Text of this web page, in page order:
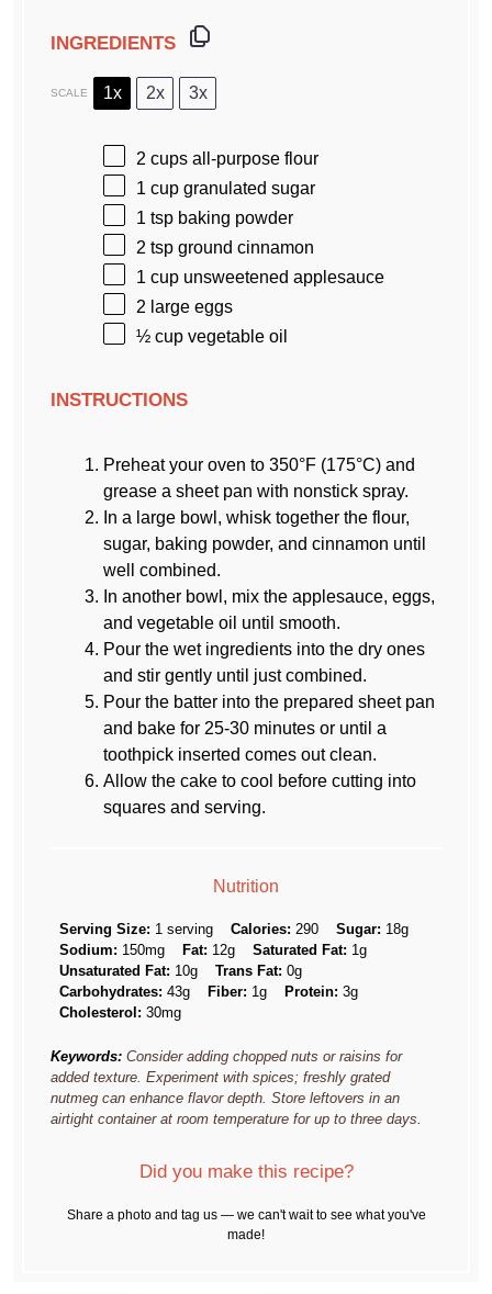
INGREDIENTS
SCALE 1x 2x 3x
2 cups all-purpose flour
1 cup granulated sugar
1 tsp baking powder
2 tsp ground cinnamon
1 cup unsweetened applesauce
2 large eggs
½ cup vegetable oil
INSTRUCTIONS
Preheat your oven to 350°F (175°C) and
grease a sheet pan with nonstick spray.
In a large bowl, whisk together the flour,
sugar, baking powder, and cinnamon until
well combined.
In another bowl, mix the applesauce, eggs,
and vegetable oil until smooth.
Pour the wet ingredients into the dry ones
and stir gently until just combined.
Pour the batter into the prepared sheet pan
and bake for 25-30 minutes or until a
toothpick inserted comes out clean.
Allow the cake to cool before cutting into
squares and serving.
Nutrition
Serving Size: 1 serving Calories: 290 Sugar: 18g
Sodium: 150mg Fat: 12g Saturated Fat: 1g
Unsaturated Fat: 10g Trans Fat: 0g
Carbohydrates: 43g Fiber: 1g Protein: 3g
Cholesterol: 30mg
Keywords: Consider adding chopped nuts or raisins for
added texture. Experiment with spices; freshly grated
nutmeg can enhance flavor depth. Store leftovers in an
airtight container at room temperature for up to three days.
Did you make this recipe?
Share a photo and tag us — we can't wait to see what you've
made!